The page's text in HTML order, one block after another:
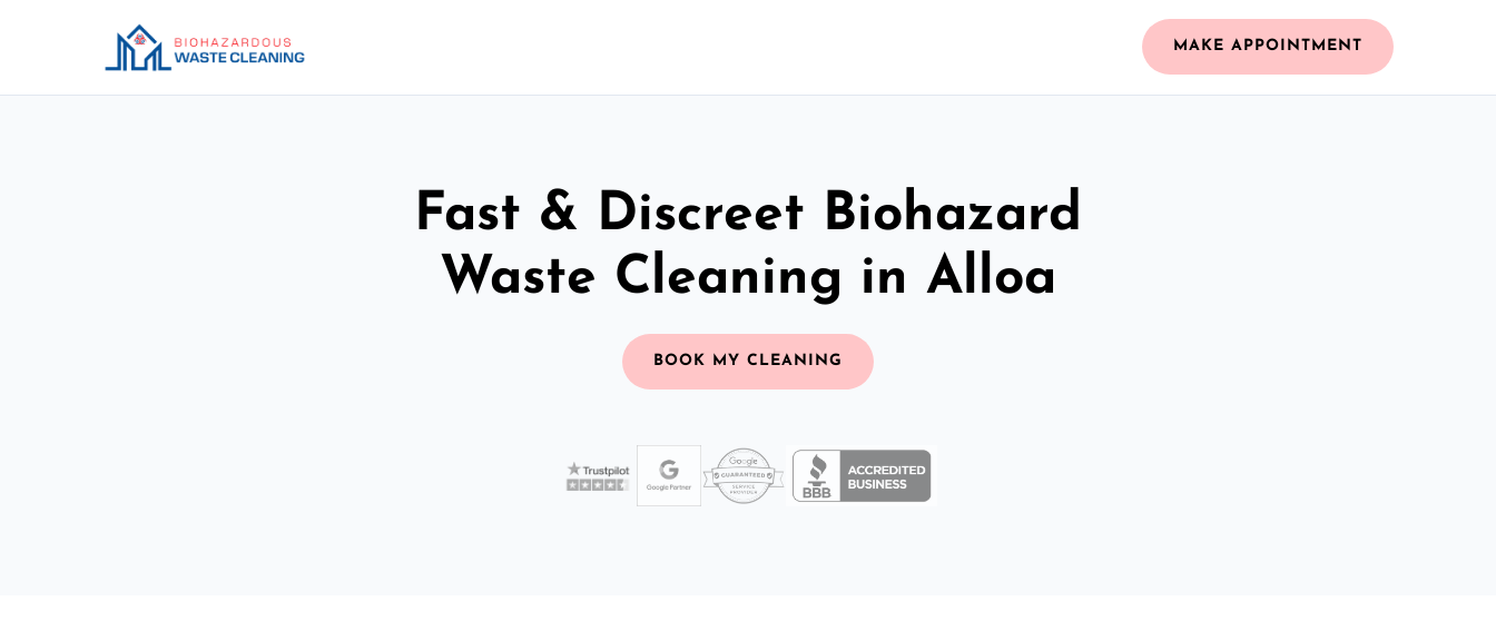
MAKE APPOINTMENT
Fast & Discreet Biohazard
Waste Cleaning in Alloa
BOOK MY CLEANING